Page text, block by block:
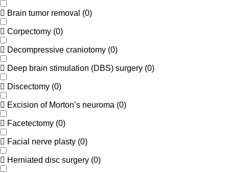
Brain tumor removal (0)
Corpectomy (0)
Decompressive craniotomy (0)
Deep brain stimulation (DBS) surgery (0)
Discectomy (0)
Excision of Morton’s neuroma (0)
Facetectomy (0)
Facial nerve plasty (0)
Herniated disc surgery (0)